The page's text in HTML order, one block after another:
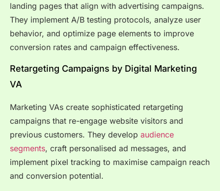
landing pages that align with advertising campaigns.
They implement A/B testing protocols, analyze user
behavior, and optimize page elements to improve
conversion rates and campaign effectiveness.
Retargeting Campaigns by Digital Marketing
VA
Marketing VAs create sophisticated retargeting
campaigns that re-engage website visitors and
previous customers. They develop audience
segments, craft personalised ad messages, and
implement pixel tracking to maximise campaign reach
and conversion potential.